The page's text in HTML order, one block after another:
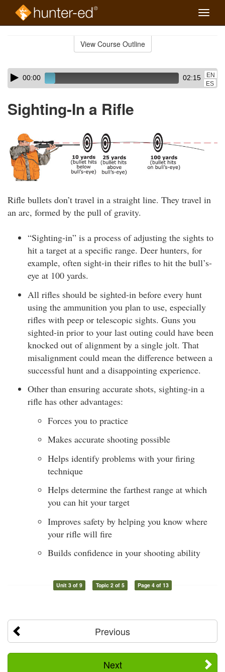
Toggle
View Course Outline
Skip
audio
Audio
Player00:00 02:15
EN
ES
Sighting-In a Rifle
Rifle bullets don’t travel in a straight line. They travel in
an arc, formed by the pull of gravity.
“Sighting-in” is a process of adjusting the sights to
hit a target at a specific range. Deer hunters, for
example, often sight-in their rifles to hit the bull’s-
eye at 100 yards.
All rifles should be sighted-in before every hunt
using the ammunition you plan to use, especially
rifles with peep or telescopic sights. Guns you
sighted-in prior to your last outing could have been
knocked out of alignment by a single jolt. That
misalignment could mean the difference between a
successful hunt and a disappointing experience.
Other than ensuring accurate shots, sighting-in a
rifle has other advantages:
Forces you to practice
Makes accurate shooting possible
Helps identify problems with your firing
technique
Helps determine the farthest range at which
you can hit your target
Improves safety by helping you know where
your rifle will fire
Builds confidence in your shooting ability
Unit 3 of 9 Topic 2 of 5 Page 4 of 13
Previous
Next